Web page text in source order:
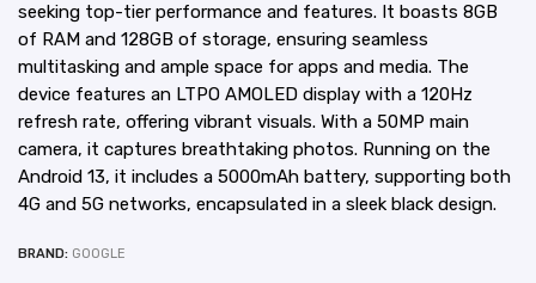
seeking top-tier performance and features. It boasts 8GB
of RAM and 128GB of storage, ensuring seamless
multitasking and ample space for apps and media. The
device features an LTPO AMOLED display with a 120Hz
refresh rate, offering vibrant visuals. With a 50MP main
camera, it captures breathtaking photos. Running on the
Android 13, it includes a 5000mAh battery, supporting both
4G and 5G networks, encapsulated in a sleek black design.
BRAND: GOOGLE